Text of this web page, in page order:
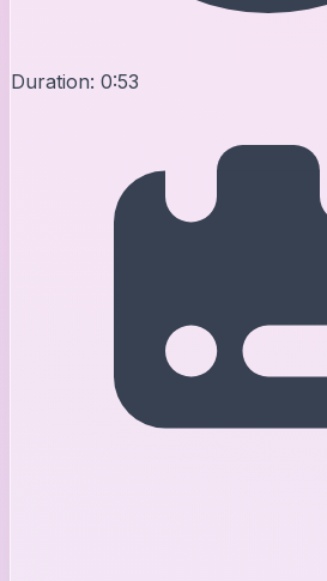
Duration: 0:53